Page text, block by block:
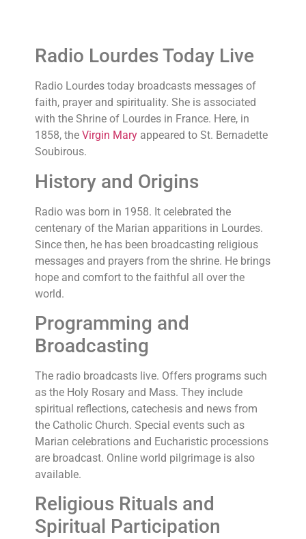
Radio Lourdes Today Live
Radio Lourdes today broadcasts messages of
faith, prayer and spirituality. She is associated
with the Shrine of Lourdes in France. Here, in
1858, theVirgin Mary appeared to St. Bernadette
Soubirous.
History and Origins
Radio was born in 1958. It celebrated the
centenary of the Marian apparitions in Lourdes.
Since then, he has been broadcasting religious
messages and prayers from the shrine. He brings
hope and comfort to the faithful all over the
world.
Programming and
Broadcasting
The radio broadcasts live. Offers programs such
as the Holy Rosary and Mass. They include
spiritual reflections, catechesis and news from
the Catholic Church. Special events such as
Marian celebrations and Eucharistic processions
are broadcast. Online world pilgrimage is also
available.
Religious Rituals and
Spiritual Participation